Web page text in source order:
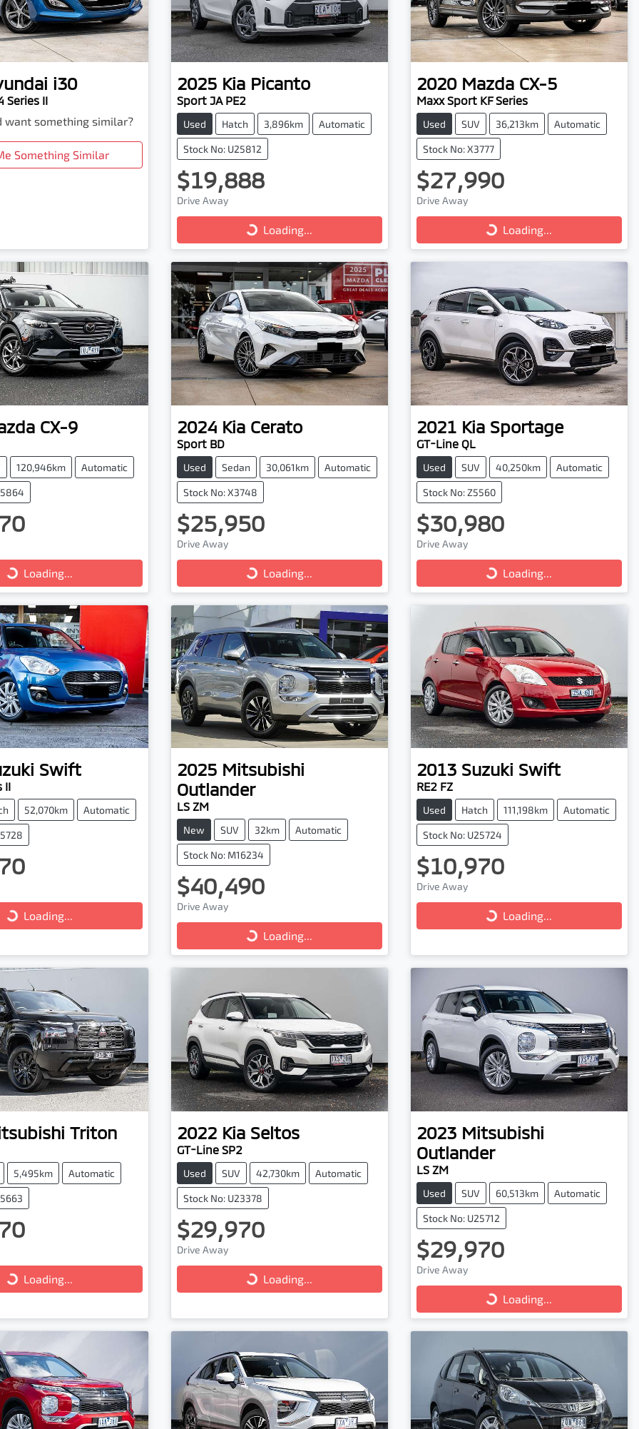
i30
Series II
want something similar?
Something Similar
2025 Kia Picanto
Sport JA PE2
Used Hatch 3,896km Automatic
Stock No: U25812
$19,888
Drive AwayLoading... Loading...
2020 Mazda CX-5
Maxx Sport KF Series
Used SUV 36,213km Automatic
Stock No: X3777
$27,990
Drive AwayLoading... Loading...
CX-9
120,946km Automatic
Loading...
2024 Kia Cerato
Sport BD
Used Sedan 30,061km Automatic
Stock No: X3748
$25,950
Drive AwayLoading... Loading...
2021 Kia Sportage
GT-Line QL
Used SUV 40,250km Automatic
Stock No: Z5560
$30,980
Drive AwayLoading... Loading...
Swift
II
52,070km Automatic
Loading...
2025 Mitsubishi
Outlander
LS ZM
New SUV 32km Automatic
Stock No: M16234
$40,490
Drive AwayLoading... Loading...
2013 Suzuki Swift
RE2 FZ
Used Hatch 111,198km Automatic
Stock No: U25724
$10,970
Drive AwayLoading... Loading...
Triton
5,495km Automatic
Loading...
2022 Kia Seltos
GT-Line SP2
Used SUV 42,730km Automatic
Stock No: U23378
$29,970
Drive AwayLoading... Loading...
2023 Mitsubishi
Outlander
LS ZM
Used SUV 60,513km Automatic
Stock No: U25712
$29,970
Drive AwayLoading... Loading...